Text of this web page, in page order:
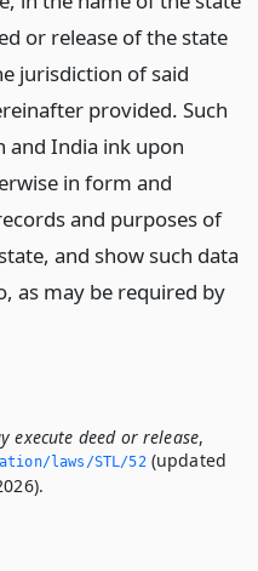
or release of the state
jurisdiction of said
provided. Such
and India ink upon
in form and
and purposes of
and show such data
as may be required by
execute deed or release,
laws/STL/52(updated